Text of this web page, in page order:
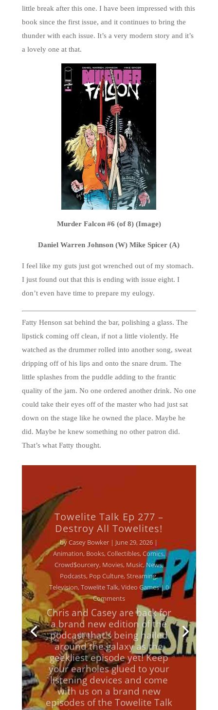
little break after this one. I have been impressed with this
book since the first issue, and it continues to bring the
thunder with each issue. It’s a very modern story and it’s
a lovely one at that.
Murder Falcon #6 (of 8) (Image)
Daniel Warren Johnson (W) Mike Spicer (A)
I feel like my guts just got wrenched out of my stomach.
I just found out that this is ending with issue eight. I
don’t even have time to prepare my eulogy.
Fatty Henson sat behind the bar, polishing a glass. The
lipstick coming off clean, if not a little violently. He
watched as the drummer rolled into another song, sweat
dripping off of his lips and onto the snare drum. The
little splashes from the puddle adding to the frantic
quality of the jam. No one ordered another drink. No one
could take their eyes off of the master who had just sat
down on the stage like he owned the place. Maybe he
did. Maybe he knew something no other patron did.
That’s what Fatty thought.
Towelite Talk Ep 277 –
Destroy All Towelites!
byCasey Bowker |June 29, 2026|
Animation, Books,Collectibles,Comics,
Crowd$ourcery,Movies,Music,News,
Podcasts,Pop Culture,Streaming,
Television,Towelite Talk,Video Games| 0
Comments
Chris and Casey are back for
a brand new edition of the
podcast that's being hailed
around the galaxy as the
geekliest episode yet! Keep
your earholes glued to your
listening devices and come
with us on a brand new
episodes of the Towelite Talk
Podcast! INTRO GEEKIN'...